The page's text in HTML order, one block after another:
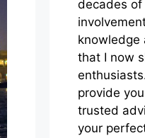
decades
knowledge
that I now
provide
trusted
your